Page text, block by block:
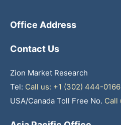
Office Address
Contact Us
Zion Market Research
Tel: Call us: +1 (302) 444-0166
USA/Canada Toll Free No. Call